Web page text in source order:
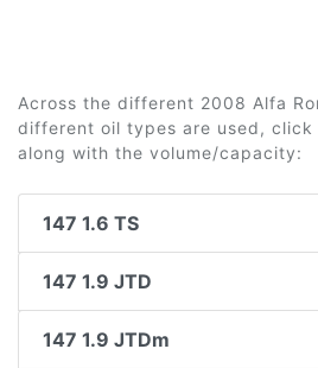
Across the different 2008 Alfa
different oil types are used, click
along with the volume/capacity:
147 1.6 TS
147 1.9 JTD
147 1.9 JTDm